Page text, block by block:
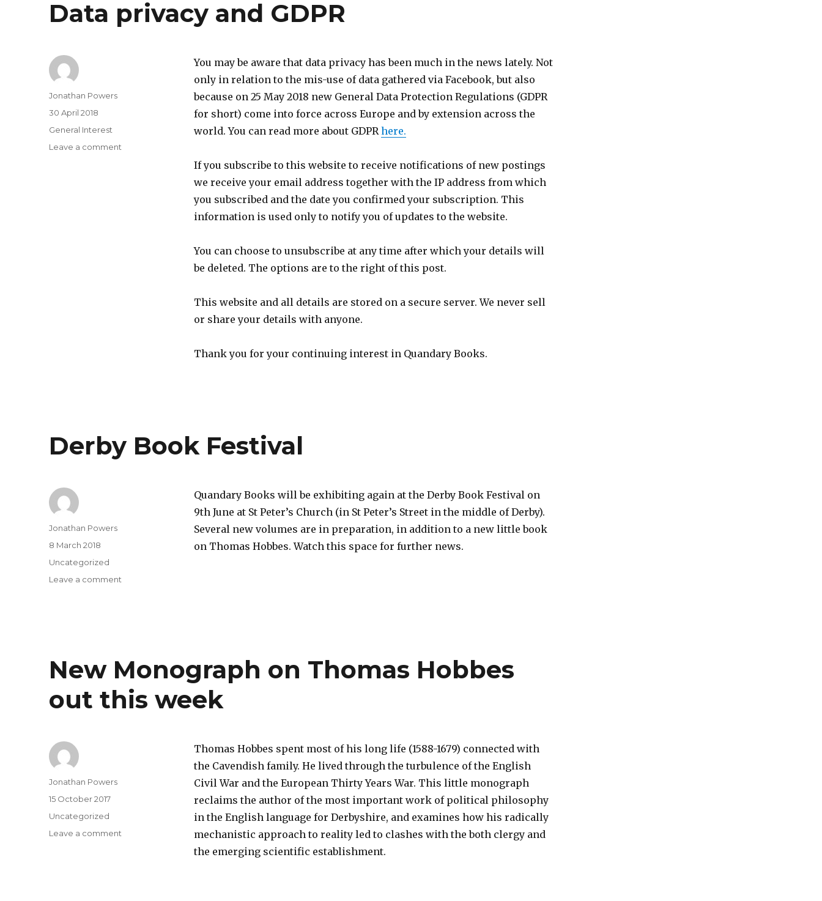
Data privacy and GDPR
You may be aware that data privacy has been much in the news lately. Not
only in relation to the mis-use of data gathered via Facebook, but also
because on 25 May 2018 new General Data Protection Regulations (GDPR
for short) come into force across Europe and by extension across the
world. You can read more about GDPRhere.
If you subscribe to this website to receive notifications of new postings
we receive your email address together with the IP address from which
you subscribed and the date you confirmed your subscription. This
information is used only to notify you of updates to the website.
You can choose to unsubscribe at any time after which your details will
be deleted. The options are to the right of this post.
This website and all details are stored on a secure server. We never sell
or share your details with anyone.
Thank you for your continuing interest in Quandary Books.
Author
Jonathan Powers
Posted
30 April 2018
Categories
General Interest
Leave a comment
Derby Book Festival
Quandary Books will be exhibiting again at the Derby Book Festival on
9th June at St Peter’s Church (in St Peter’s Street in the middle of Derby).
Several new volumes are in preparation, in addition to a new little book
on Thomas Hobbes. Watch this space for further news.
Author
Jonathan Powers
Posted
8 March 2018
Categories
Uncategorized
Leave a comment
New Monograph on Thomas Hobbes
out this week
Thomas Hobbes spent most of his long life (1588-1679) connected with
the Cavendish family. He lived through the turbulence of the English
Civil War and the European Thirty Years War. This little monograph
reclaims the author of the most important work of political philosophy
in the English language for Derbyshire, and examines how his radically
mechanistic approach to reality led to clashes with the both clergy and
the emerging scientific establishment.
Author
Jonathan Powers
Posted
15 October 2017
Categories
Uncategorized
Leave a comment